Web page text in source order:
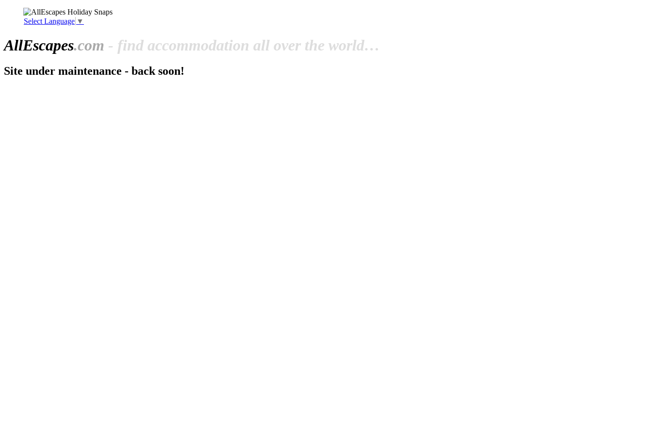
Select Language ▼
AllEscapes.com - find accommodation all over the world…
Site under maintenance - back soon!